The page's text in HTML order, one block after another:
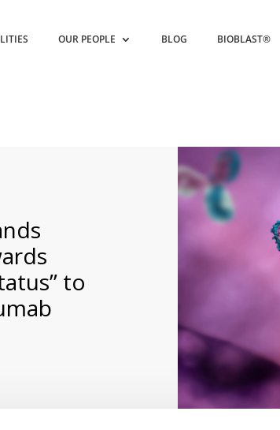
OUR PEOPLE BLOG BIOBLAST®
to